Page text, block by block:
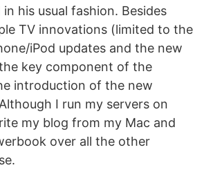
his usual fashion. Besides
TV innovations (limited to the
iPod updates and the new
key component of the
introduction of the new
I run my servers on
my blog from my Mac and
over all the other